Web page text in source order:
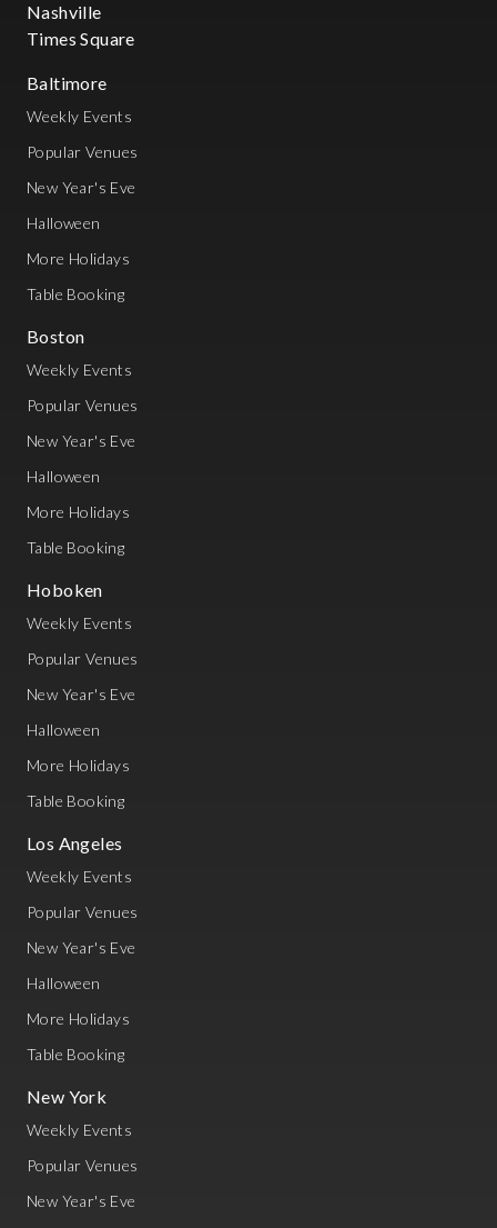
Nashville
Times Square
Baltimore
Weekly Events
Popular Venues
New Year's Eve
Halloween
More Holidays
Table Booking
Boston
Weekly Events
Popular Venues
New Year's Eve
Halloween
More Holidays
Table Booking
Hoboken
Weekly Events
Popular Venues
New Year's Eve
Halloween
More Holidays
Table Booking
Los Angeles
Weekly Events
Popular Venues
New Year's Eve
Halloween
More Holidays
Table Booking
New York
Weekly Events
Popular Venues
New Year's Eve